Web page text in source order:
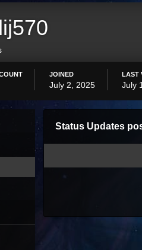
JOINED
July 2, 2025
LAST
July
Status Updates